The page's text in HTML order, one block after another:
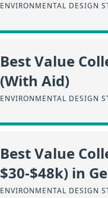
ENVIRONMENTAL DESIGN
Best Value
(With Aid)
ENVIRONMENTAL DESIGN
Best Value
$30-$48k) in
ENVIRONMENTAL DESIGN